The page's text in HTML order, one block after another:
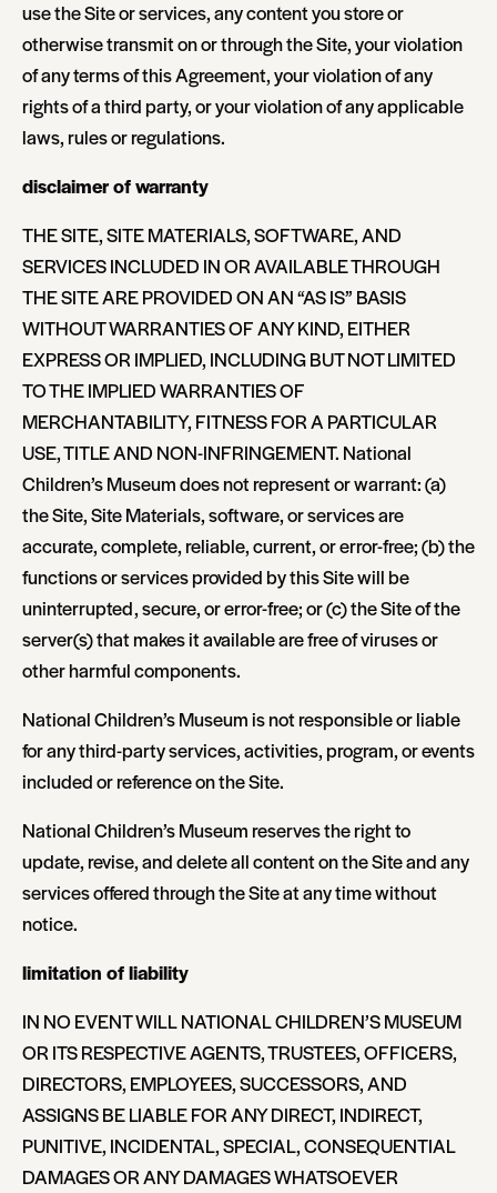
use the Site or services, any content you store or
otherwise transmit on or through the Site, your violation
of any terms of this Agreement, your violation of any
rights of a third party, or your violation of any applicable
laws, rules or regulations.
disclaimer of warranty
THE SITE, SITE MATERIALS, SOFTWARE, AND
SERVICES INCLUDED IN OR AVAILABLE THROUGH
THE SITE ARE PROVIDED ON AN “AS IS” BASIS
WITHOUT WARRANTIES OF ANY KIND, EITHER
EXPRESS OR IMPLIED, INCLUDING BUT NOT LIMITED
TO THE IMPLIED WARRANTIES OF
MERCHANTABILITY, FITNESS FOR A PARTICULAR
USE, TITLE AND NON-INFRINGEMENT. National
Children’s Museum does not represent or warrant: (a)
the Site, Site Materials, software, or services are
accurate, complete, reliable, current, or error-free; (b) the
functions or services provided by this Site will be
uninterrupted, secure, or error-free; or (c) the Site of the
server(s) that makes it available are free of viruses or
other harmful components.
National Children’s Museum is not responsible or liable
for any third-party services, activities, program, or events
included or reference on the Site.
National Children’s Museum reserves the right to
update, revise, and delete all content on the Site and any
services offered through the Site at any time without
notice.
limitation of liability
IN NO EVENT WILL NATIONAL CHILDREN’S MUSEUM
OR ITS RESPECTIVE AGENTS, TRUSTEES, OFFICERS,
DIRECTORS, EMPLOYEES, SUCCESSORS, AND
ASSIGNS BE LIABLE FOR ANY DIRECT, INDIRECT,
PUNITIVE, INCIDENTAL, SPECIAL, CONSEQUENTIAL
DAMAGES OR ANY DAMAGES WHATSOEVER